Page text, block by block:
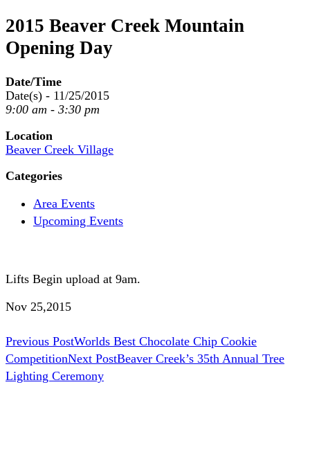
2015 Beaver Creek Mountain
Opening Day
Date/Time
Date(s) - 11/25/2015
9:00 am - 3:30 pm
Location
Beaver Creek Village
Categories
Area Events
Upcoming Events
Lifts Begin upload at 9am.
Nov 25,2015
Post
navigation
Previous PostWorlds Best Chocolate Chip Cookie
CompetitionNext PostBeaver Creek’s 35th Annual Tree
Lighting Ceremony